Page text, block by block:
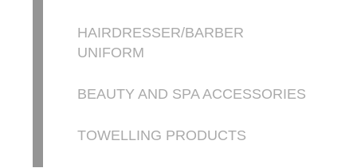
HAIRDRESSER/BARBER
UNIFORM
BEAUTY AND SPA ACCESSORIES
TOWELLING PRODUCTS